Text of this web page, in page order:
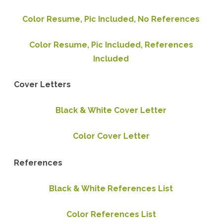
Color Resume, Pic Included, No References
Color Resume, Pic Included, References
Included
Cover Letters
Black & White Cover Letter
Color Cover Letter
References
Black & White References List
Color References List